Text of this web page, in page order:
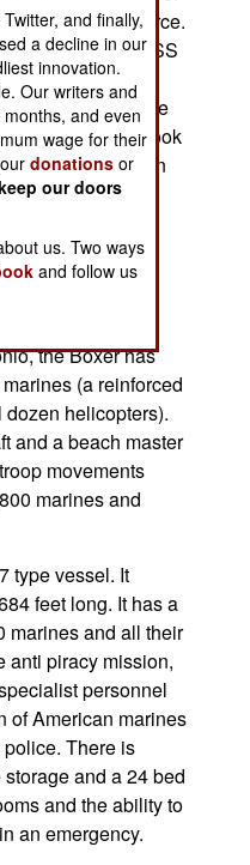
of the task force.
ship USS
of Somalia, to
piracy Task Force
Gulf, a cruiser, took
San Antonio then
its way out, the
Gulf port to
displacing
the San
the Boxer has
(a reinforced
helicopters).
and a beach master
movements
marines and
type vessel. It
feet long. It has a
marines and all their
anti piracy mission,
personnel
of American marines
There is
and a 24 bed
and the ability to
an emergency.
and finally,
a decline in our
innovation.
Our writers and
and even
wage for their
donations or
our doors
us. Two ways
and follow us